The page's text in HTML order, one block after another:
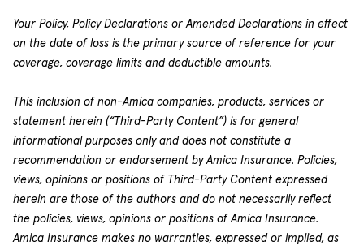
Your Policy, Policy Declarations or Amended Declarations in effect
on the date of loss is the primary source of reference for your
coverage, coverage limits and deductible amounts.
This inclusion of non-Amica companies, products, services or
statement herein (“Third-Party Content”) is for general
informational purposes only and does not constitute a
recommendation or endorsement by Amica Insurance. Policies,
views, opinions or positions of Third-Party Content expressed
herein are those of the authors and do not necessarily reflect
the policies, views, opinions or positions of Amica Insurance.
Amica Insurance makes no warranties, expressed or implied, as